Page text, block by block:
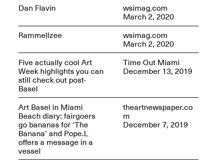
Join us for a screening and
conversation for Art21’s
“Between Worlds”
Jan. 16, 2026, 3–5PM
reMastered: Jac
Sep. 1, 2025–Jan. 15,
2026
Dan Flavin
wsimag.com
March 2, 2020
Rammellzee
wsimag.com
March 2, 2020
Five actually cool Art
Week highlights you can
still check out post-
Basel
Time Out Miami
December 13, 2019
Art Basel in Miami
Beach diary: fairgoers
go bananas for ‘The
Banana’ and Pope.L
offers a message in a
vessel
theartnewspaper.co
m
December 7, 2019